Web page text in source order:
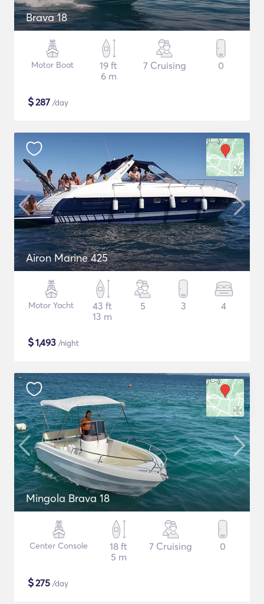
Brava 18
Motor Boat
19 ft
6 m
7 Cruising 0
$287 /day
Airon Marine 425
Motor Yacht
43 ft
13 m
5 3 4
$1,493 /night
Mingola Brava 18
Center Console
18 ft
5 m
7 Cruising 0
$275 /day